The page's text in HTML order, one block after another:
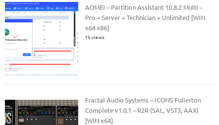
AOMEI – Partition Assistant 10.8.2 Multi –
Pro + Server + Technician + Unlimited [WIN
x64 x86]
1k views
Fractal Audio Systems – ICONS Fullerton
Complete v1.0.1 – R2R (SAL, VST3, AAX)
[WIN x64]